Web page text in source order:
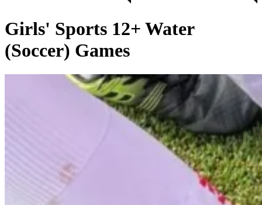
Girls' Sports 12+ Water
(Soccer) Games